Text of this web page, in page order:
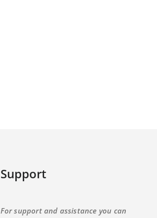
Support
For support and assistance you can